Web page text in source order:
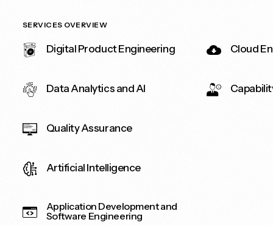
SERVICES OVERVIEW
Digital Product Engineering
Data Analytics and AI
Quality Assurance
Artificial Intelligence
Application Development and
Software Engineering
Cloud